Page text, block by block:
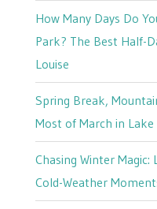
How Many Days Do
Park? The Best Half-
Louise
Spring Break,
Most of March in Lake
Chasing Winter Magic:
Cold-Weather